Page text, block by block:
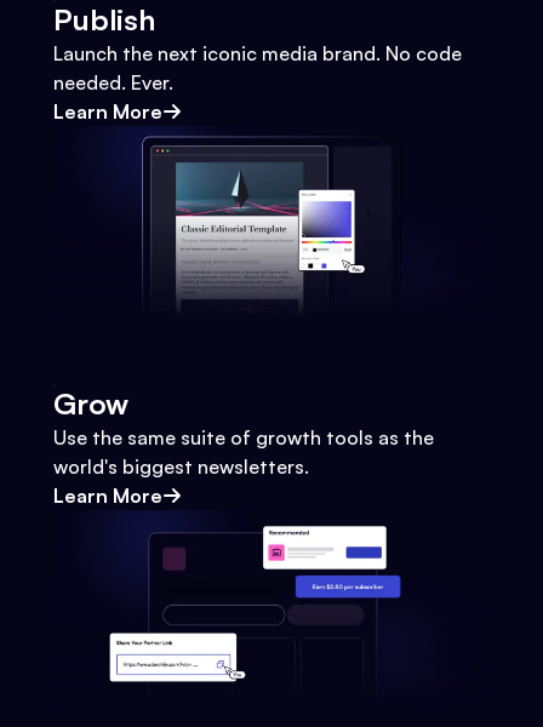
Publish
Launch the next iconic media brand. No code
needed. Ever.
Learn More
Grow
Use the same suite of growth tools as the
world's biggest newsletters.
Learn More